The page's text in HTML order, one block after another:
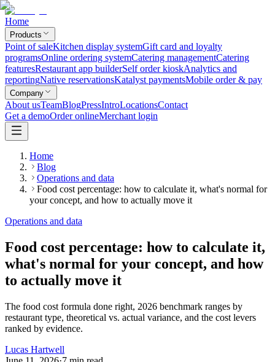
Home
Products
Point of saleKitchen display systemGift card and loyalty
programsOnline ordering systemCatering managementCatering
featuresRestaurant app builderSelf order kioskAnalytics and
reportingNative reservationsKatalyst paymentsMobile order & pay
Company
About usTeamBlogPressIntroLocationsContact
Get a demoOrder onlineMerchant login
Home
Blog
Operations and data
Food cost percentage: how to calculate it, what's normal for
your concept, and how to actually move it
Operations and data
Food cost percentage: how to calculate it,
what's normal for your concept, and how
to actually move it
The food cost formula done right, 2026 benchmark ranges by
restaurant type, theoretical vs. actual variance, and the cost levers
ranked by evidence.
Lucas Hartwell